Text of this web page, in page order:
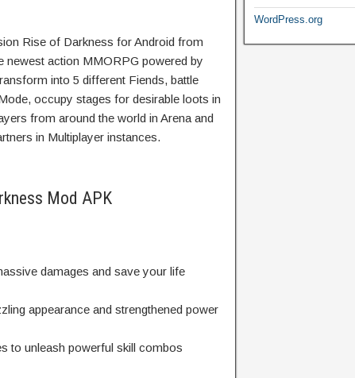
Rise of Darkness for Android from
newest action MMORPG powered by
into 5 different Fiends, battle
occupy stages for desirable loots in
from around the world in Arena and
in Multiplayer instances.
Mod APK
damages and save your life
appearance and strengthened power
to unleash powerful skill combos
WordPress.org